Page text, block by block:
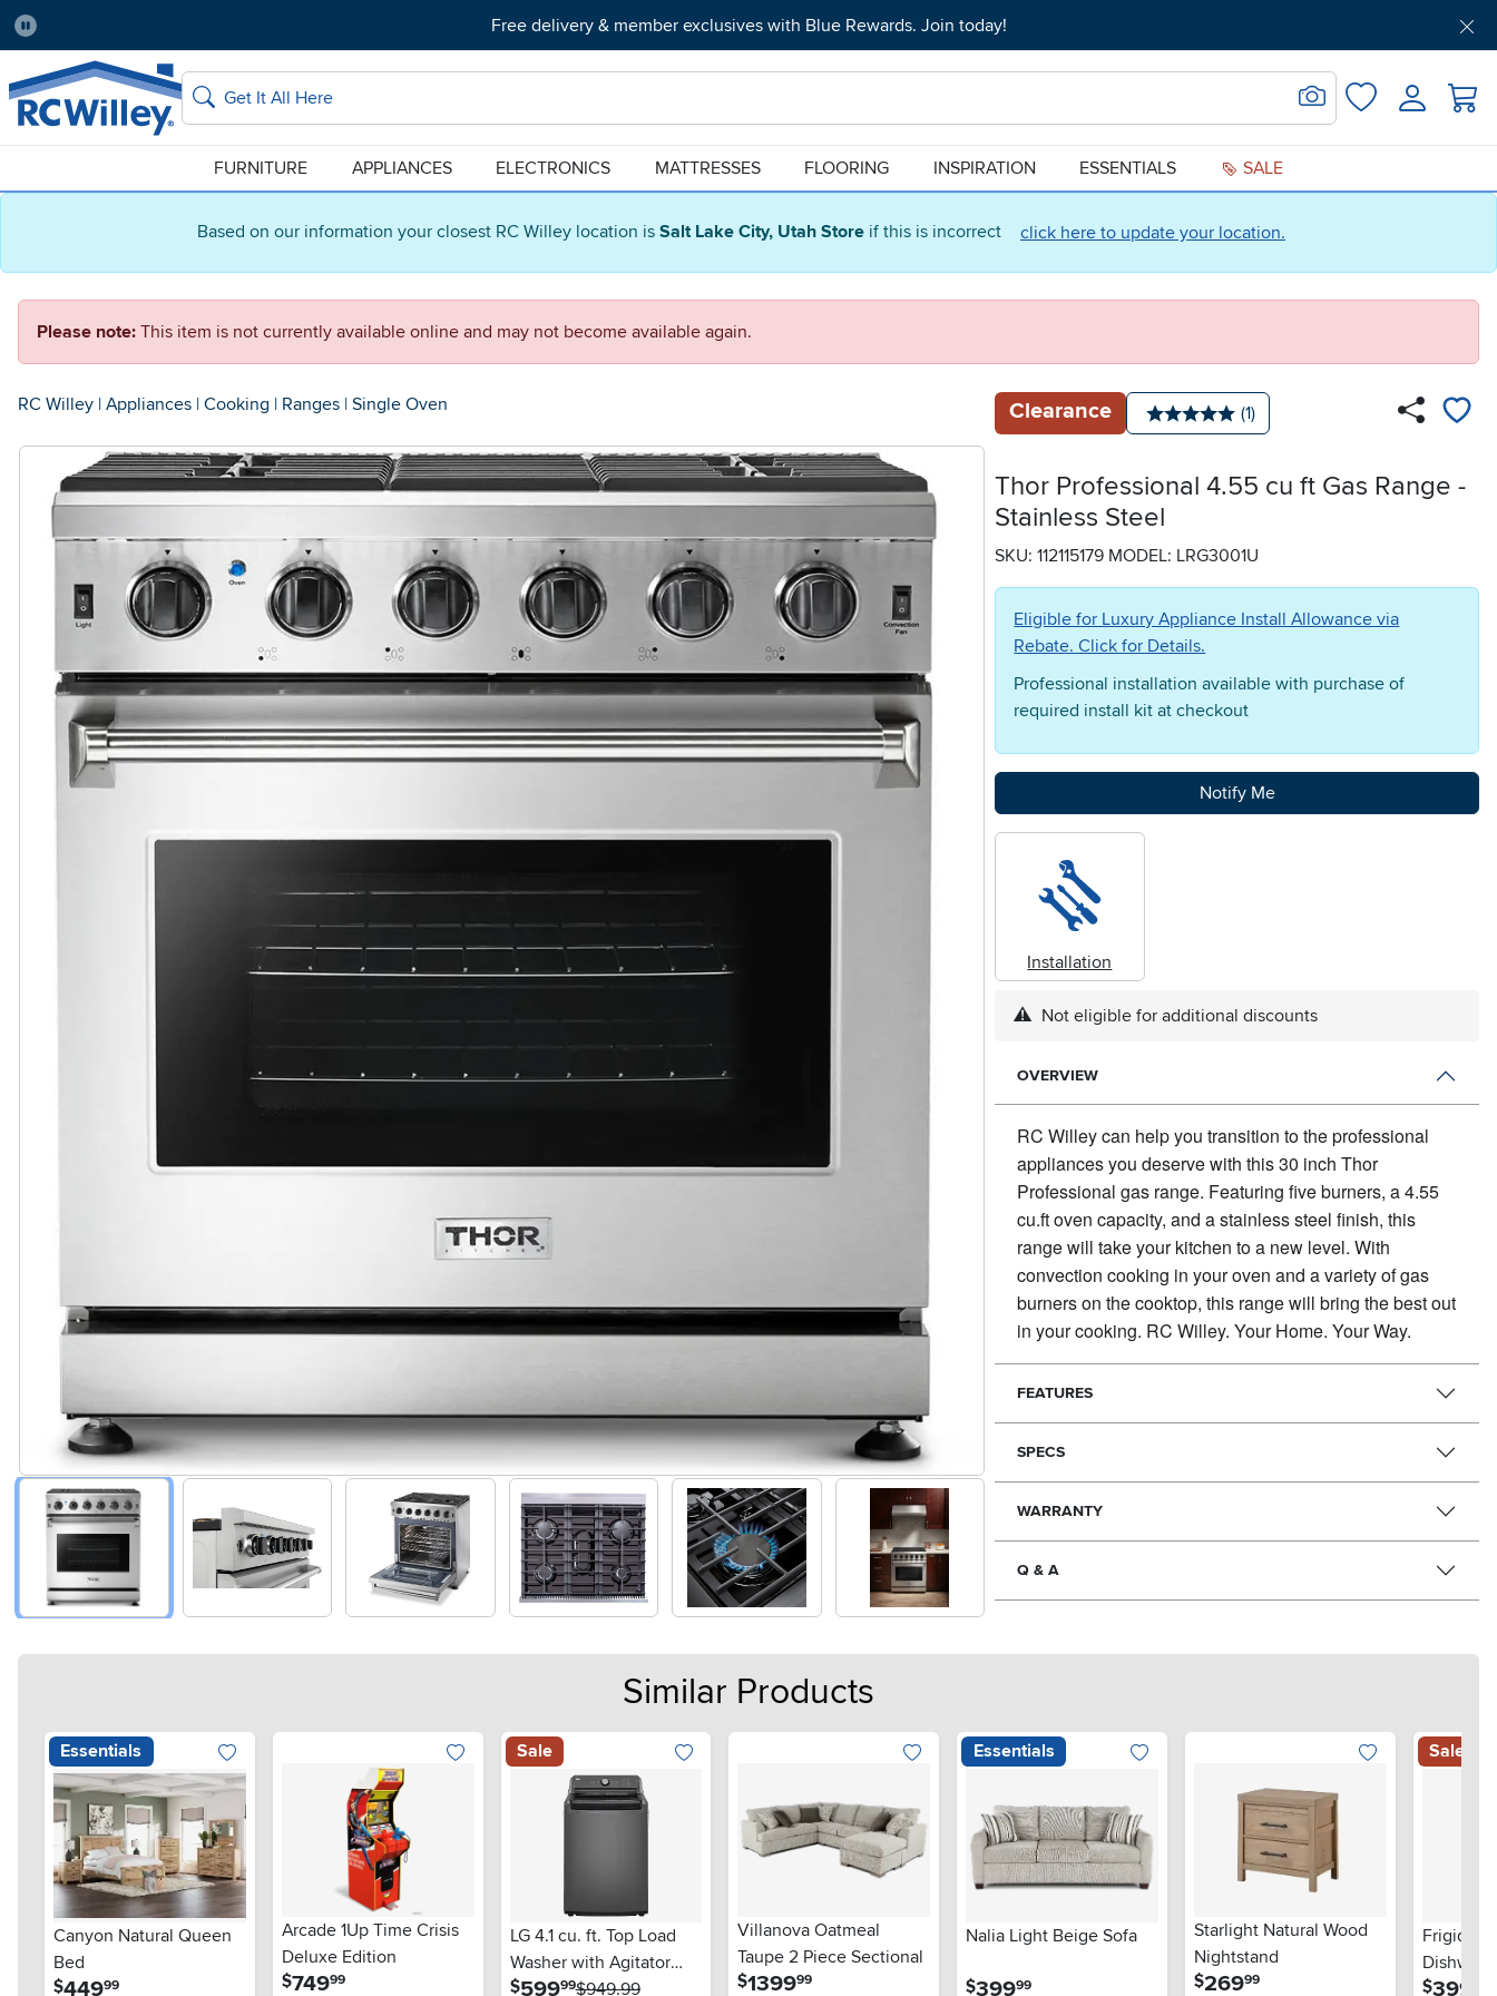
Based on our information your closest RC Willey location is Salt Lake City, Utah Store if this is incorrect click here to update your location.
Pause
Free delivery & member exclusives with Blue Rewards. Join today!
Home Store:
Salt Lake City Delivery Zip code:
84115 Get Pre-Approved Support
Home page
Search
Search for Image
FavoritesLogin
FURNITURE APPLIANCES ELECTRONICS MATTRESSES FLOORING INSPIRATION ESSENTIALS SALE
Please note: This item is not currently available online and may not become available again.
RC Willey | Appliances | Cooking | Ranges | Single Oven Clearance
Average rating: 5 stars
Number of reviews:
(1)
Thor Professional 4.55 cu ft Gas Range -
Stainless Steel
SKU: 112115179 MODEL: LRG3001U
Eligible for Luxury Appliance Install Allowance via
Rebate. Click for Details.
Professional installation available with purchase of
required install kit at checkout
Notify Me
Installation
Not eligible for additional discounts
OVERVIEW
RC Willey can help you transition to the professional
appliances you deserve with this 30 inch Thor
Professional gas range. Featuring five burners, a 4.55
cu.ft oven capacity, and a stainless steel finish, this
range will take your kitchen to a new level. With
convection cooking in your oven and a variety of gas
burners on the cooktop, this range will bring the best out
in your cooking. RC Willey. Your Home. Your Way.
FEATURES
SPECS
WARRANTY
Q & A
Similar Products
Essentials
Canyon Natural Queen
Bed
$44999
Arcade 1Up Time Crisis
Deluxe Edition
$749.99
Sale
LG 4.1 cu. ft. Top Load
Washer with Agitator
and SlamProof® Glass
$59999$949.99
Villanova Oatmeal
Taupe 2 Piece Sectional
$1399.99
Essentials
Nalia Light Beige Sofa
$399.99
Starlight Natural Wood
Nightstand
$269.99
Sale
Steel
$399